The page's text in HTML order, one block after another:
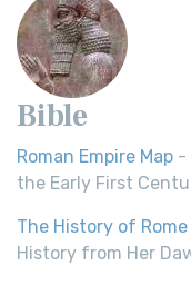
Bible
Roman Empire Map -
the Early First
The History of Rome
History from Her